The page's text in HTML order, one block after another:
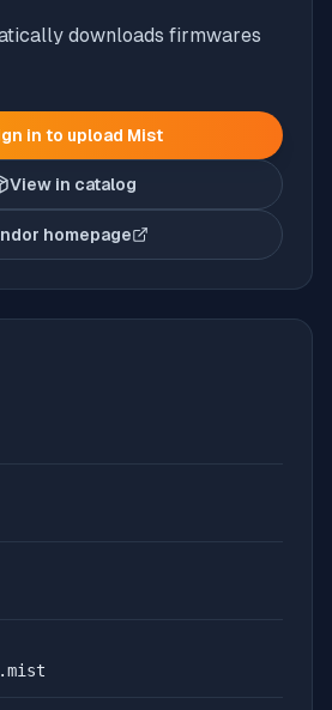
downloads firmwares
in to upload Mist
View in catalog
homepage
(opens in new tab)